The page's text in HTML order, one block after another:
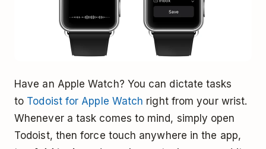
Have an Apple Watch? You can dictate tasks
to Todoist for Apple Watch right from your wrist.
Whenever a task comes to mind, simply open
Todoist, then force touch anywhere in the app,